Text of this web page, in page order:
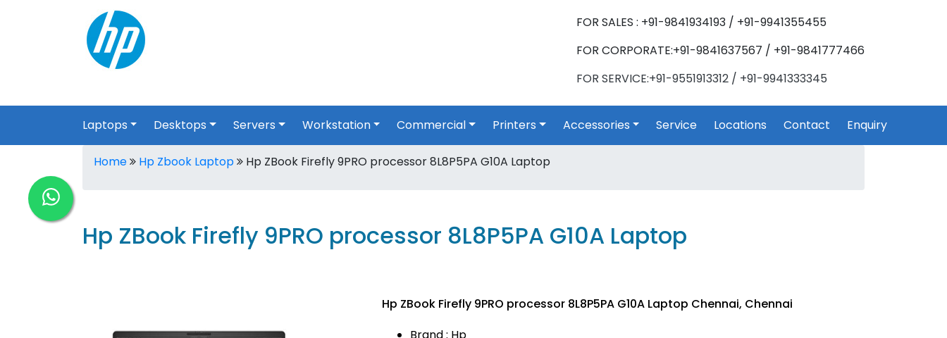
FOR SALES : +91-9841934193 / +91-9941355455
FOR CORPORATE:+91-9841637567 / +91-9841777466
FOR SERVICE:+91-9551913312 / +91-9941333345
Laptops Desktops Servers Workstation Commercial Printers Accessories Service Locations Contact Enquiry
Home Hp Zbook Laptop Hp ZBook Firefly 9PRO processor 8L8P5PA G10A Laptop
Hp ZBook Firefly 9PRO processor 8L8P5PA G10A Laptop
Hp ZBook Firefly 9PRO processor 8L8P5PA G10A Laptop Chennai, Chennai